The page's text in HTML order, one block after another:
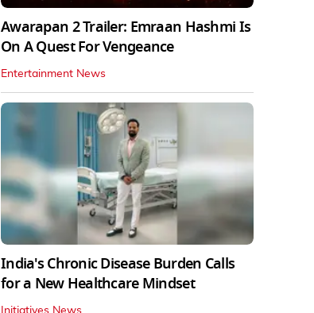
Awarapan 2 Trailer: Emraan Hashmi Is
On A Quest For Vengeance
Entertainment News
India's Chronic Disease Burden Calls
for a New Healthcare Mindset
Initiatives News